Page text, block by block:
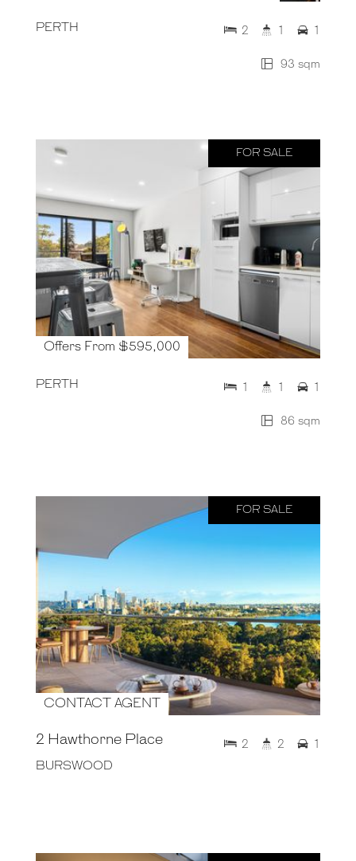
PERTH
93 sqm
2 1 1
FOR SALE
Offers From $595,000
PERTH
86 sqm
1 1 1
FOR SALE
CONTACT AGENT
2 Hawthorne Place
BURSWOOD
2 2 1